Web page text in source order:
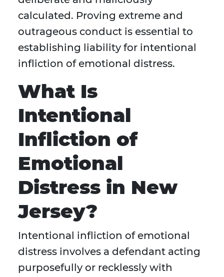
calculated. Proving extreme and
outrageous conduct is essential to
establishing liability for intentional
infliction of emotional distress.
What Is
Intentional
Infliction of
Emotional
Distress in New
Jersey?
Intentional infliction of emotional
distress involves a defendant acting
purposefully or recklessly with